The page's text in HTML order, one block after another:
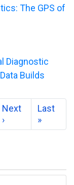
The GPS of
Diagnostic
Builds
Next
›
Last
»